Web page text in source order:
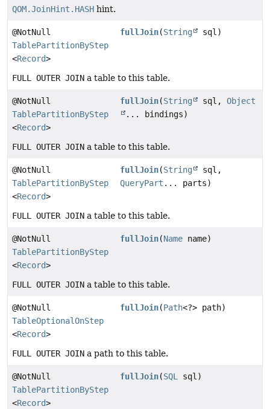
QOM.JoinHint.HASH hint.
@NotNull
TablePartitionByStep
<Record>
fullJoin(String sql)
FULL OUTER JOIN a table to this table.
@NotNull
TablePartitionByStep
<Record>
fullJoin(String sql,Object
... bindings)
FULL OUTER JOIN a table to this table.
@NotNull
TablePartitionByStep
<Record>
fullJoin(String
sql,
QueryPart ... parts)
FULL OUTER JOIN a table to this table.
@NotNull
TablePartitionByStep
<Record>
fullJoin(Name name)
FULL OUTER JOIN a table to this table.
@NotNull
TableOptionalOnStep
<Record>
fullJoin(Path<?> path)
FULL OUTER JOIN a path to this table.
@NotNull
TablePartitionByStep
<Record>
fullJoin(SQL sql)